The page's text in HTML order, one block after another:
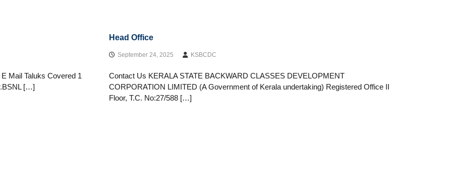
Mail Taluks Covered 1
[…]
Head Office
September 24, 2025 KSBCDC
Contact Us KERALA STATE BACKWARD CLASSES DEVELOPMENT
CORPORATION LIMITED (A Government of Kerala undertaking) Registered Office II
Floor, T.C. No:27/588 […]